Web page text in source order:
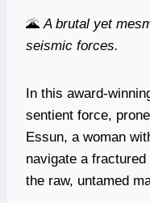
🌋A brutal yet
seismic forces.
In this award-
sentient force,
Essun, a woman
navigate a
the raw, untamed